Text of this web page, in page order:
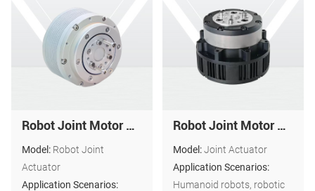
Robot Joint Motor Actuator: ND-A5216-10
Model: Robot Joint
Actuator
Application Scenarios:
Robot Joint Motor Actuator ND-A4612-25
Model:Joint Actuator
Application Scenarios:
Humanoid robots, robotic